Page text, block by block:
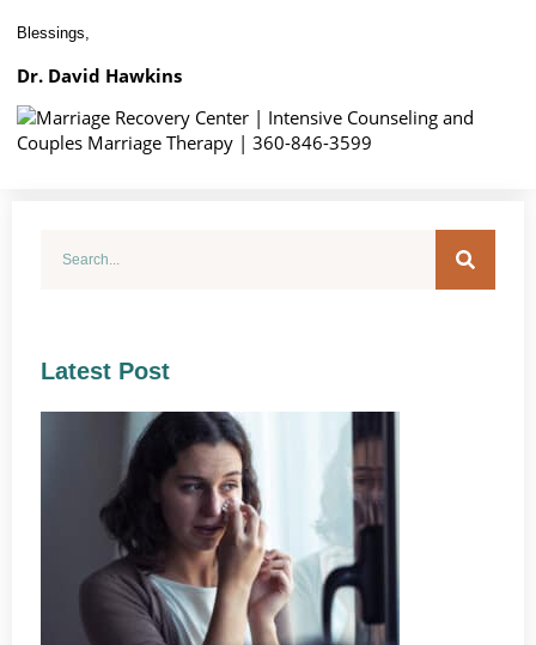
Blessings,
Dr. David Hawkins
Latest Post